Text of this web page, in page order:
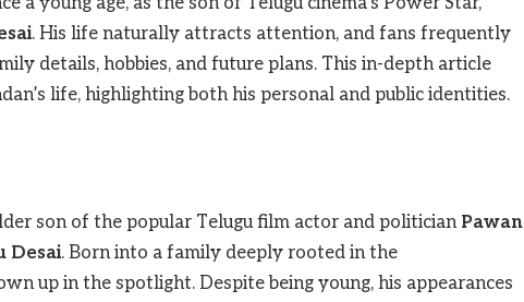
. His life naturally attracts attention, and fans frequently
details, hobbies, and future plans. This in-depth article
life, highlighting both his personal and public identities.
son of the popular Telugu film actor and politician Pawan
Desai. Born into a family deeply rooted in the
up in the spotlight. Despite being young, his appearances